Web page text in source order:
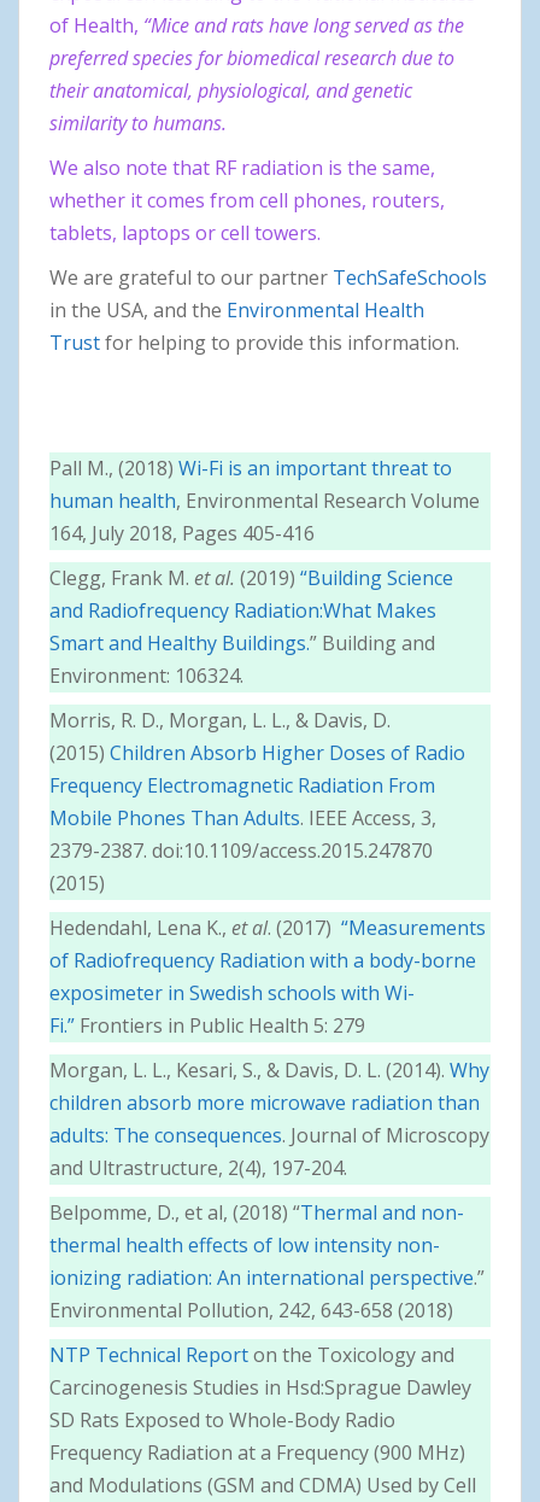
of Health, “Mice and rats have long served as the
preferred species for biomedical research due to
their anatomical, physiological, and genetic
similarity to humans.
We also note that RF radiation is the same,
whether it comes from cell phones, routers,
tablets, laptops or cell towers.
We are grateful to our partner TechSafeSchools
in the USA, and the Environmental Health
Trustfor helping to provide this information.
Pall M., (2018) Wi-Fi is an important threat to
human health, Environmental Research Volume
164, July 2018, Pages 405-416
Clegg, Frank M. et al. (2019) “Building Science
and Radiofrequency Radiation:What Makes
Smart and Healthy Buildings.” Building and
Environment: 106324.
Morris, R. D., Morgan, L. L., & Davis, D.
(2015) Children Absorb Higher Doses of Radio
Frequency Electromagnetic Radiation From
Mobile Phones Than Adults. IEEE Access, 3,
2379-2387. doi:10.1109/access.2015.247870
(2015)
Hedendahl, Lena K., et al. (2017) “Measurements
of Radiofrequency Radiation with a body-borne
exposimeter in Swedish schools with Wi-
Fi.” Frontiers in Public Health 5: 279
Morgan, L. L., Kesari, S., & Davis, D. L. (2014). Why
children absorb more microwave radiation than
adults: The consequences. Journal of Microscopy
and Ultrastructure, 2(4), 197-204.
Belpomme, D., et al, (2018) “Thermal and non-
thermal health effects of low intensity non-
ionizing radiation: An international perspective.”
Environmental Pollution, 242, 643-658 (2018)
NTP Technical Reporton the Toxicology and
Carcinogenesis Studies in Hsd:Sprague Dawley
SD Rats Exposed to Whole-Body Radio
Frequency Radiation at a Frequency (900 MHz)
and Modulations (GSM and CDMA) Used by Cell